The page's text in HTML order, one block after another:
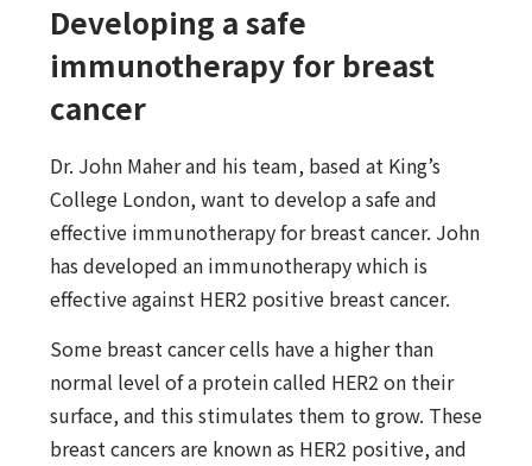
Developing a safe
immunotherapy for breast
cancer
Dr. John Maher and his team, based at King’s
College London, want to develop a safe and
effective immunotherapy for breast cancer. John
has developed an immunotherapy which is
effective against HER2 positive breast cancer.
Some breast cancer cells have a higher than
normal level of a protein called HER2 on their
surface, and this stimulates them to grow. These
breast cancers are known as HER2 positive, and